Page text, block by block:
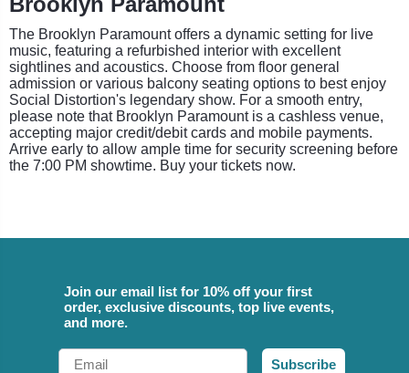
The Brooklyn Paramount offers a dynamic setting for live
music, featuring a refurbished interior with excellent
sightlines and acoustics. Choose from floor general
admission or various balcony seating options to best enjoy
Social Distortion's legendary show. For a smooth entry,
please note that Brooklyn Paramount is a cashless venue,
accepting major credit/debit cards and mobile payments.
Arrive early to allow ample time for security screening before
the 7:00 PM showtime. Buy your tickets now.
Join our email list for 10% off your first
order, exclusive discounts, top live events,
and more.
Email
Subscribe